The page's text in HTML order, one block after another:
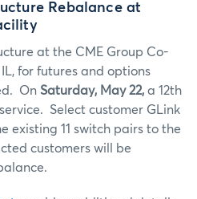
Rebalance at
at the CME Group Co-
for futures and options
On Saturday, May 22, a 12th
Select customer GLink
existing 11 switch pairs to the
customers will be